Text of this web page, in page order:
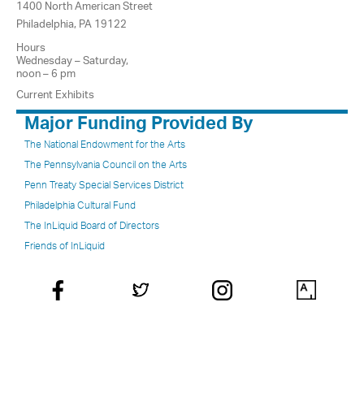
1400 North American Street
Philadelphia, PA 19122
Hours
Wednesday – Saturday,
noon – 6 pm
Current Exhibits
Major Funding Provided By
The National Endowment for the Arts
The Pennsylvania Council on the Arts
Penn Treaty Special Services District
Philadelphia Cultural Fund
The InLiquid Board of Directors
Friends of InLiquid